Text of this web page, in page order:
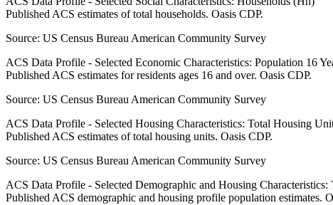
Published ACS estimates of total households. Oasis CDP.
Source: US Census Bureau American Community Survey
ACS Data Profile - Selected Economic Characteristics: Population 16
Published ACS estimates for residents ages 16 and over. Oasis CDP.
Source: US Census Bureau American Community Survey
ACS Data Profile - Selected Housing Characteristics: Total Housing
Published ACS estimates of total housing units. Oasis CDP.
Source: US Census Bureau American Community Survey
ACS Data Profile - Selected Demographic and Housing
Published ACS demographic and housing profile population estimates.